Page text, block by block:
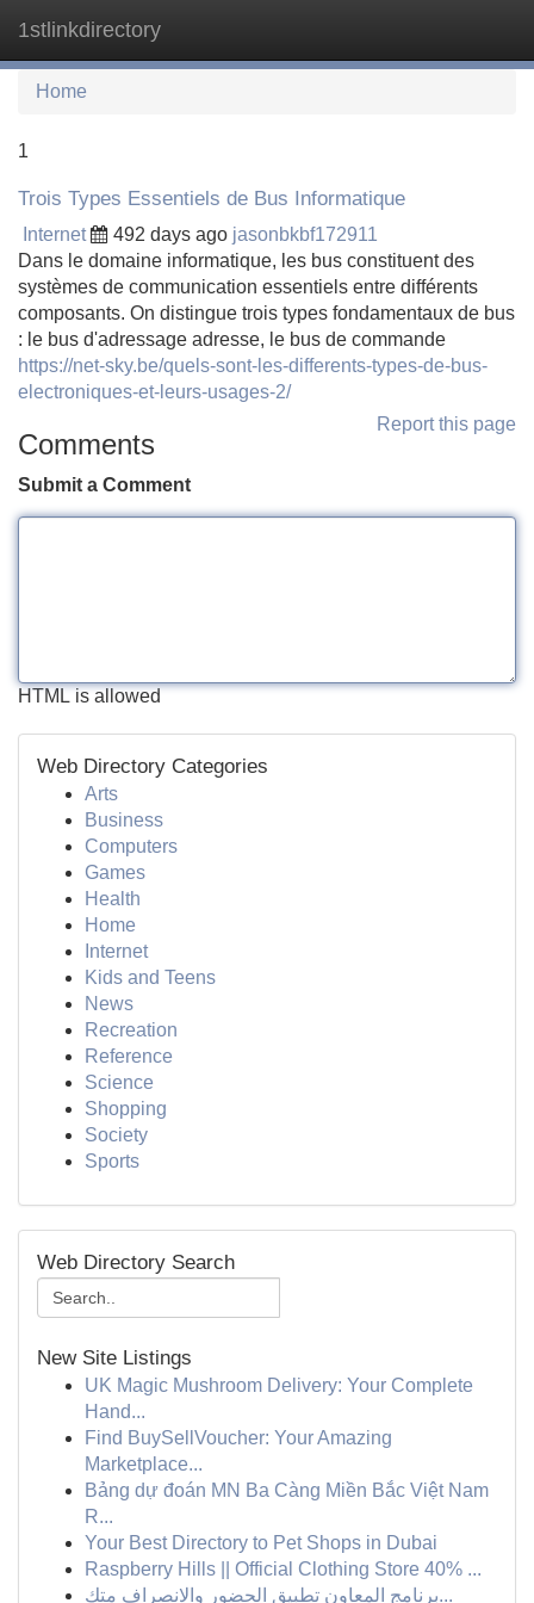
1stlinkdirectory
Home
1
Trois Types Essentiels de Bus Informatique
Internet 492 days ago jasonbkbf172911
Dans le domaine informatique, les bus constituent des
systèmes de communication essentiels entre différents
composants. On distingue trois types fondamentaux de bus
: le bus d'adressage adresse, le bus de commande
https://net-sky.be/quels-sont-les-differents-types-de-bus-
electroniques-et-leurs-usages-2/
Report this page
Comments
Submit a Comment
HTML is allowed
Web Directory Categories
Arts
Business
Computers
Games
Health
Home
Internet
Kids and Teens
News
Recreation
Reference
Science
Shopping
Society
Sports
Web Directory Search
New Site Listings
UK Magic Mushroom Delivery: Your Complete
Hand...
Find BuySellVoucher: Your Amazing
Marketplace...
Bảng dự đoán MN Ba Càng Miền Bắc Việt Nam
R...
Your Best Directory to Pet Shops in Dubai
Raspberry Hills || Official Clothing Store 40% ...
برنامج المعاون تطبيق الحضور والانصراف متك...